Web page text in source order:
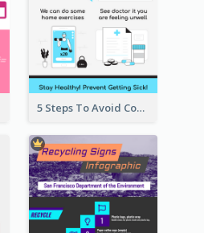
5 Steps To Avoid Covid 19 Infographic